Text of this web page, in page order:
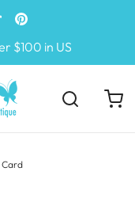
$100 in US
Card